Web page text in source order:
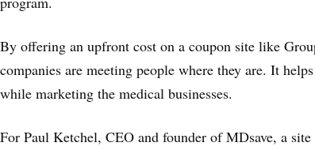
By offering an upfront cost on a coupon site like
companies are meeting people where they are. It
while marketing the medical businesses.
For Paul Ketchel, CEO and founder of MDsave, a